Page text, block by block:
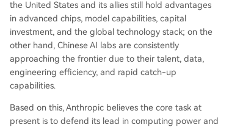
essential for shaping safe AI development and g
overnance. The core recommendation is for U.S.
policymakers to urgently close compute and mo
del access loopholes while promoting global ad
option of the U.S. AI technology stack to secure
a lasting strategic advantage.
the United States and its allies still hold advantages
in advanced chips, model capabilities, capital
investment, and the global technology stack; on the
other hand, Chinese AI labs are consistently
approaching the frontier due to their talent, data,
engineering efficiency, and rapid catch-up
capabilities.
Based on this, Anthropic believes the core task at
present is to defend its lead in computing power and